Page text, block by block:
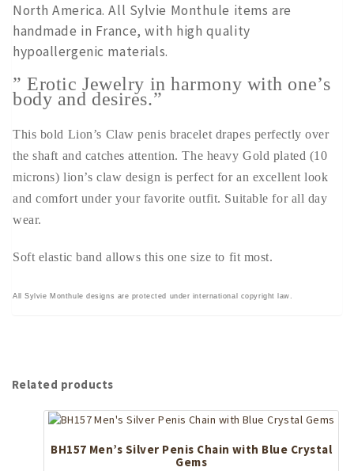
North America. All Sylvie Monthule items are
handmade in France, with high quality
hypoallergenic materials.
” Erotic Jewelry in harmony with one’s
body and desires.”
This bold Lion’s Claw penis bracelet drapes perfectly over
the shaft and catches attention. The heavy Gold plated (10
microns) lion’s claw design is perfect for an excellent look
and comfort under your favorite outfit. Suitable for all day
wear.
Soft elastic band allows this one size to fit most.
All Sylvie Monthule designs are protected under international copyright law.
Related products
BH157 Men’s Silver Penis Chain with Blue Crystal
Gems